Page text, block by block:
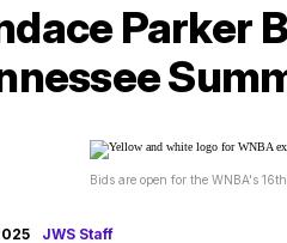
Parker
Bids are open for the WNBA's
JWS Staff